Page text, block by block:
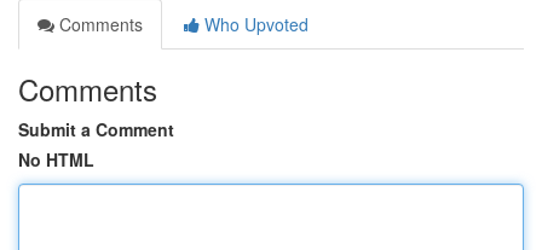
Comments
Who Upvoted
Comments
Submit a Comment
No HTML